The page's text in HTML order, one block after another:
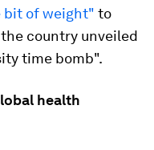
bit of weight" to
country unveiled
time bomb".
health